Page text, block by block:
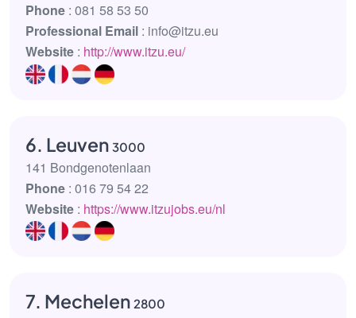
Phone : 081 58 53 50
Professional Email : info@itzu.eu
Website : http://www.itzu.eu/
6. Leuven 3000
141 Bondgenotenlaan
Phone : 016 79 54 22
Website : https://www.itzujobs.eu/nl
7. Mechelen 2800